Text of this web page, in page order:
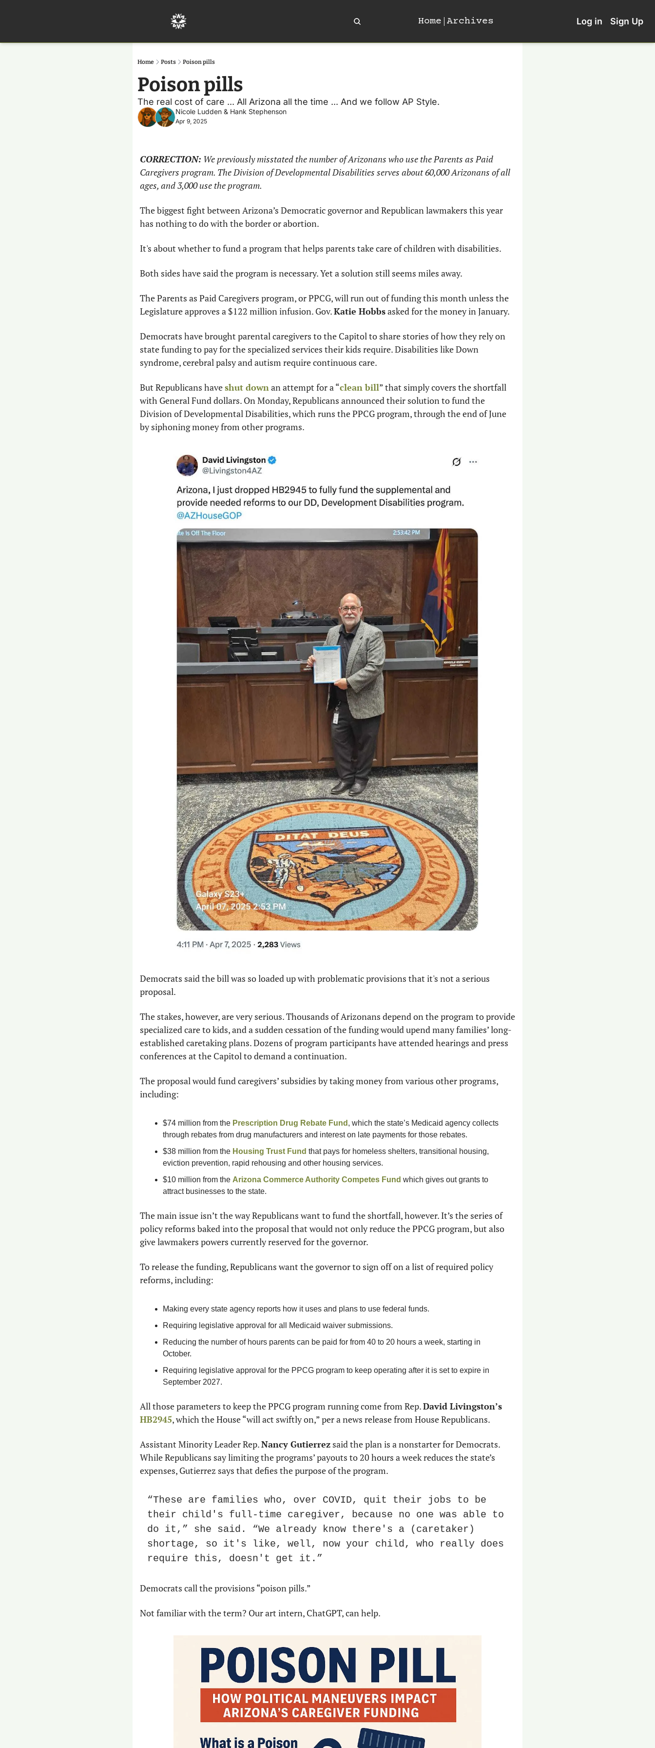
Home Archives Log in Sign Up
Home Posts Poison pills
Poison pills
The real cost of care ... All Arizona all the time ... And we follow AP Style.
Nicole Ludden & Hank Stephenson
Apr 9, 2025
CORRECTION: We previously misstated the number of Arizonans who use the Parents as Paid
Caregivers program. The Division of Developmental Disabilities serves about 60,000 Arizonans of all
ages, and 3,000 use the program.
The biggest fight between Arizona’s Democratic governor and Republican lawmakers this year
has nothing to do with the border or abortion.
It's about whether to fund a program that helps parents take care of children with disabilities.
Both sides have said the program is necessary. Yet a solution still seems miles away.
The Parents as Paid Caregivers program, or PPCG, will run out of funding this month unless the
Legislature approves a $122 million infusion. Gov. Katie Hobbs asked for the money in January.
Democrats have brought parental caregivers to the Capitol to share stories of how they rely on
state funding to pay for the specialized services their kids require. Disabilities like Down
syndrome, cerebral palsy and autism require continuous care.
But Republicans have shut down an attempt for a “clean bill” that simply covers the shortfall
with General Fund dollars. On Monday, Republicans announced their solution to fund the
Division of Developmental Disabilities, which runs the PPCG program, through the end of June
by siphoning money from other programs.
Democrats said the bill was so loaded up with problematic provisions that it's not a serious
proposal.
The stakes, however, are very serious. Thousands of Arizonans depend on the program to provide
specialized care to kids, and a sudden cessation of the funding would upend many families’ long-
established caretaking plans. Dozens of program participants have attended hearings and press
conferences at the Capitol to demand a continuation.
The proposal would fund caregivers’ subsidies by taking money from various other programs,
including:
$74 million from the Prescription Drug Rebate Fund , which the state’s Medicaid agency collects
through rebates from drug manufacturers and interest on late payments for those rebates.
$38 million from the Housing Trust Fund that pays for homeless shelters, transitional housing,
eviction prevention, rapid rehousing and other housing services.
$10 million from the Arizona Commerce Authority Competes Fund which gives out grants to
attract businesses to the state.
The main issue isn’t the way Republicans want to fund the shortfall, however. It’s the series of
policy reforms baked into the proposal that would not only reduce the PPCG program, but also
give lawmakers powers currently reserved for the governor.
To release the funding, Republicans want the governor to sign off on a list of required policy
reforms, including:
Making every state agency reports how it uses and plans to use federal funds.
Requiring legislative approval for all Medicaid waiver submissions.
Reducing the number of hours parents can be paid for from 40 to 20 hours a week, starting in
October.
Requiring legislative approval for the PPCG program to keep operating after it is set to expire in
September 2027.
All those parameters to keep the PPCG program running come from Rep. David Livingston’s
HB2945, which the House “will act swiftly on,” per a news release from House Republicans.
Assistant Minority Leader Rep. Nancy Gutierrez said the plan is a nonstarter for Democrats.
While Republicans say limiting the programs’ payouts to 20 hours a week reduces the state’s
expenses, Gutierrez says that defies the purpose of the program.
“These are families who, over COVID, quit their jobs to be
their child's full-time caregiver, because no one was able to
do it,” she said. “We already know there's a (caretaker)
shortage, so it's like, well, now your child, who really does
require this, doesn't get it.”
Democrats call the provisions “poison pills.”
Not familiar with the term? Our art intern, ChatGPT, can help.